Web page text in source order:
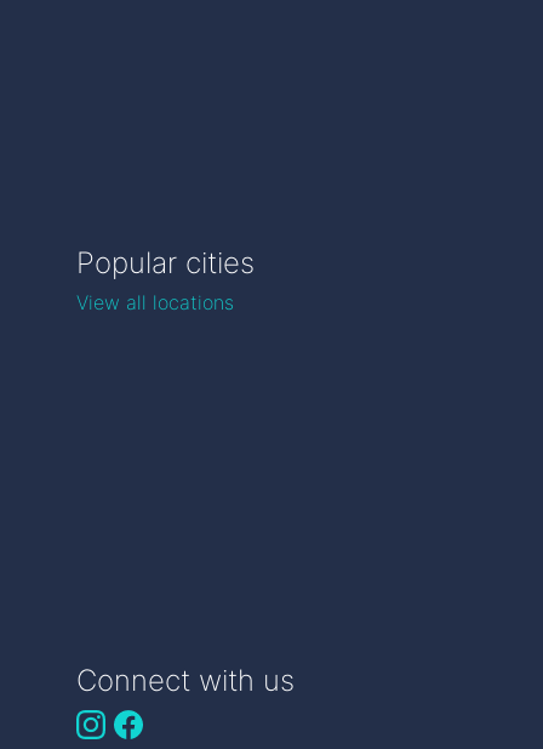
Popular cities
View all locations
Connect with us